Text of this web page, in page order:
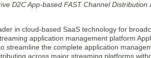
D2C App-based FAST Channel Distribution
in cloud-based SaaS technology for
application management platform
streamline the complete application
across major streaming platforms